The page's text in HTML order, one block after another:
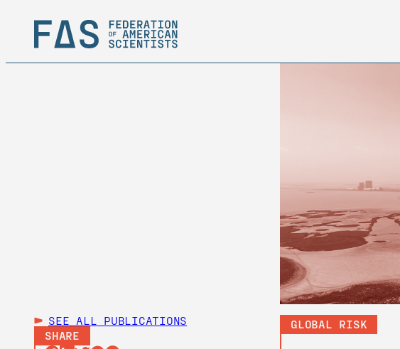
SEE ALL
PUBLICATIONS
SHARE
GLOBAL RISK